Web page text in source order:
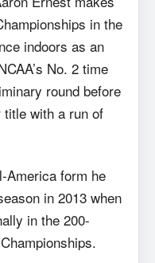
in the
indoors as an
No. 2 time
round before
title with a run of
America form he
in 2013 when
in the 200-